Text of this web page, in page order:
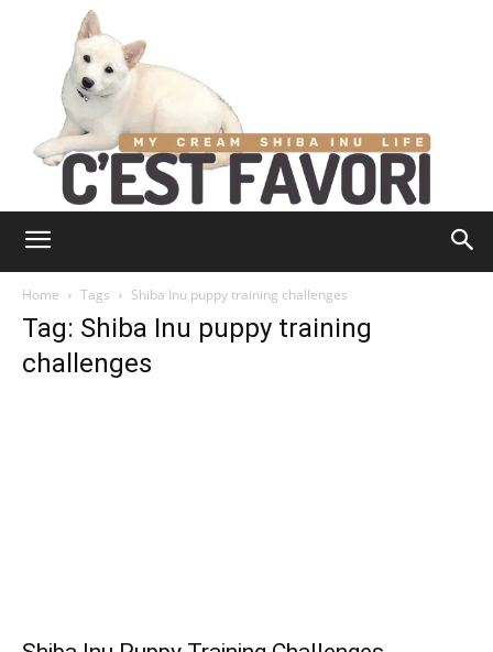
Home Tags Shiba Inu puppy training challenges
Tag: Shiba Inu puppy training
challenges